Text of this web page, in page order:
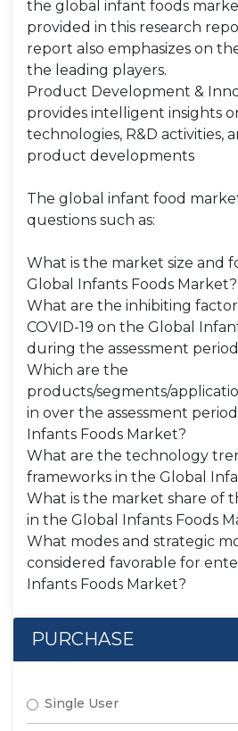
the global infant foods
provided in this research
report also emphasizes on
the leading players.
Product Development &
provides intelligent insights
technologies, R&D activities,
product developments
The global infant food
questions such as:
What is the market size and
Global Infants Foods Market?
What are the inhibiting
COVID-19 on the Global
during the assessment
Which are the
products/segments/
in over the assessment
Infants Foods Market?
What are the technology
frameworks in the Global
What is the market share of
in the Global Infants Foods
What modes and strategic
considered favorable for
Infants Foods Market?
PURCHASE
Single User